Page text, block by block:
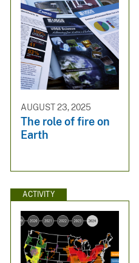
AUGUST 23, 2025
The role of fire on
Earth
ACTIVITY